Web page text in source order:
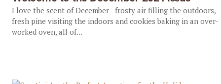
I love the scent of December—frosty air filling the outdoors,
fresh pine visiting the indoors and cookies baking in an over-
worked oven, all of...